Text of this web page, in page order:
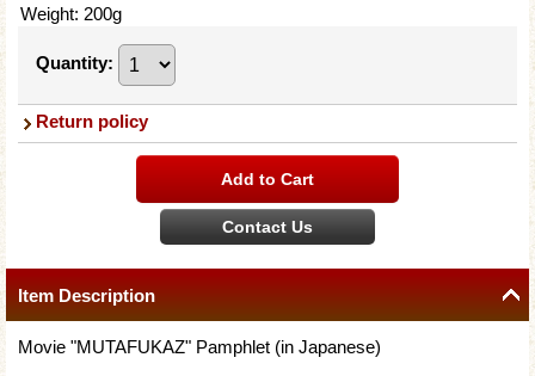
Weight: 200g
Quantity:
Return policy
Item Description
Movie "MUTAFUKAZ" Pamphlet (in Japanese)